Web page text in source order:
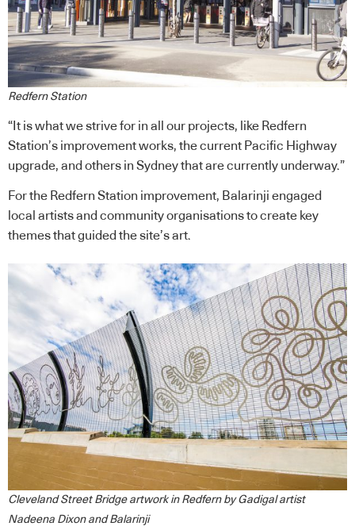
Redfern Station
“It is what we strive for in all our projects, like Redfern
Station’s improvement works, the current Pacific Highway
upgrade, and others in Sydney that are currently underway.”
For the Redfern Station improvement, Balarinji engaged
local artists and community organisations to create key
themes that guided the site’s art.
Cleveland Street Bridge artwork in Redfern by Gadigal artist
Nadeena Dixon and Balarinji